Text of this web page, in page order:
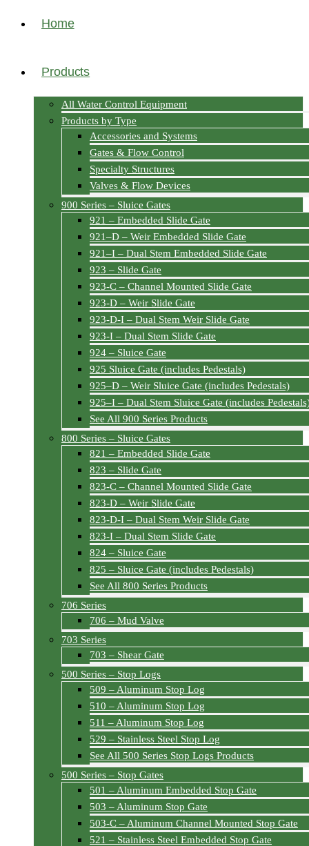
Home
Products
All Water Control Equipment
Products by Type
Accessories and Systems
Gates & Flow Control
Specialty Structures
Valves & Flow Devices
900 Series – Sluice Gates
921 – Embedded Slide Gate
921–D – Weir Embedded Slide Gate
921–I – Dual Stem Embedded Slide Gate
923 – Slide Gate
923-C – Channel Mounted Slide Gate
923-D – Weir Slide Gate
923-D-I – Dual Stem Weir Slide Gate
923-I – Dual Stem Slide Gate
924 – Sluice Gate
925 Sluice Gate (includes Pedestals)
925–D – Weir Sluice Gate (includes Pedestals)
925–I – Dual Stem Sluice Gate (includes
See All 900 Series Products
800 Series – Sluice Gates
821 – Embedded Slide Gate
823 – Slide Gate
823-C – Channel Mounted Slide Gate
823-D – Weir Slide Gate
823-D-I – Dual Stem Weir Slide Gate
823-I – Dual Stem Slide Gate
824 – Sluice Gate
825 – Sluice Gate (includes Pedestals)
See All 800 Series Products
706 Series
706 – Mud Valve
703 Series
703 – Shear Gate
500 Series – Stop Logs
509 – Aluminum Stop Log
510 – Aluminum Stop Log
511 – Aluminum Stop Log
529 – Stainless Steel Stop Log
See All 500 Series Stop Logs Products
500 Series – Stop Gates
501 – Aluminum Embedded Stop Gate
503 – Aluminum Stop Gate
503-C – Aluminum Channel Mounted Stop Gate
521 – Stainless Steel Embedded Stop Gate